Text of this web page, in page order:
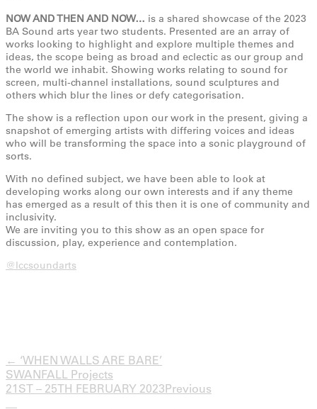
NOW AND THEN AND NOW… is a shared showcase of the 2023
BA Sound arts year two students. Presented are an array of
works looking to highlight and explore multiple themes and
ideas, the scope being as broad and eclectic as our group and
the world we inhabit. Showing works relating to sound for
screen, multi-channel installations, sound sculptures and
others which blur the lines or defy categorisation.
The show is a reflection upon our work in the present, giving a
snapshot of emerging artists with differing voices and ideas
who will be transforming the space into a sonic playground of
sorts.
With no defined subject, we have been able to look at
developing works along our own interests and if any theme
has emerged as a result of this then it is one of community and
inclusivity.
We are inviting you to this show as an open space for
discussion, play, experience and contemplation.
@lccsoundarts
← ‘WHEN WALLS ARE BARE’
SWANFALL Projects
21ST – 25TH FEBRUARY 2023Previous